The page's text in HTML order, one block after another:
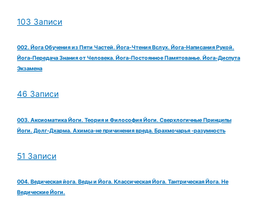
103 Записи
002. Йога Обучения из Пяти Частей. Йога-Чтения Вслух. Йога-Написания Рукой.
Йога-Передача Знания от Человека. Йога-Постоянное Памятованье. Йога-Диспута
Экзамена
46 Записи
003. Аксиоматика Йоги. Теория и Философия Йоги. Сверхлогичные Принципы
Йоги. Долг-Дхарма. Ахимса-не причинения вреда. Брахмочарья -разумность
51 Записи
004. Ведическая йога. Веды и Йога. Классическая Йога. Тантрическая Йога. Не
Ведические Йоги.